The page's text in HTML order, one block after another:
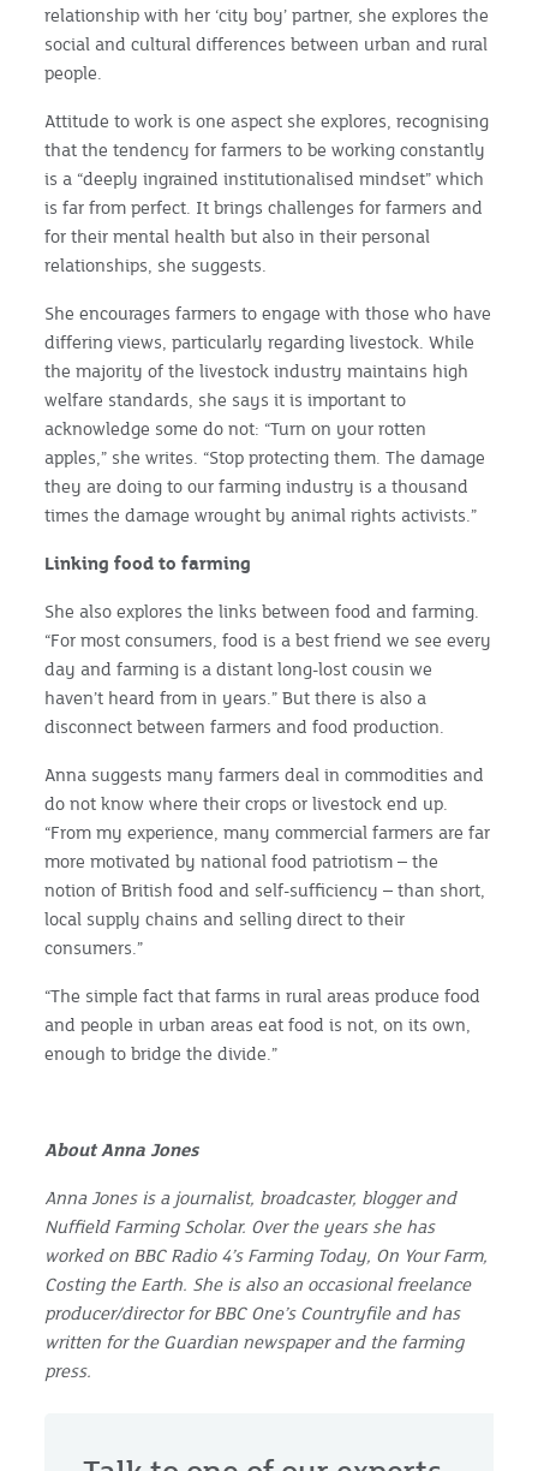
relationship with her ‘city boy’ partner, she explores the
social and cultural differences between urban and rural
people.
Attitude to work is one aspect she explores, recognising
that the tendency for farmers to be working constantly
is a “deeply ingrained institutionalised mindset” which
is far from perfect. It brings challenges for farmers and
for their mental health but also in their personal
relationships, she suggests.
She encourages farmers to engage with those who have
differing views, particularly regarding livestock. While
the majority of the livestock industry maintains high
welfare standards, she says it is important to
acknowledge some do not: “Turn on your rotten
apples,” she writes. “Stop protecting them. The damage
they are doing to our farming industry is a thousand
times the damage wrought by animal rights activists.”
Linking food to farming
She also explores the links between food and farming.
“For most consumers, food is a best friend we see every
day and farming is a distant long-lost cousin we
haven’t heard from in years.” But there is also a
disconnect between farmers and food production.
Anna suggests many farmers deal in commodities and
do not know where their crops or livestock end up.
“From my experience, many commercial farmers are far
more motivated by national food patriotism – the
notion of British food and self-sufficiency – than short,
local supply chains and selling direct to their
consumers.”
“The simple fact that farms in rural areas produce food
and people in urban areas eat food is not, on its own,
enough to bridge the divide.”
About Anna Jones
Anna Jones is a journalist, broadcaster, blogger and
Nuffield Farming Scholar. Over the years she has
worked on BBC Radio 4’s Farming Today, On Your Farm,
Costing the Earth. She is also an occasional freelance
producer/director for BBC One’s Countryfile and has
written for the Guardian newspaper and the farming
press.